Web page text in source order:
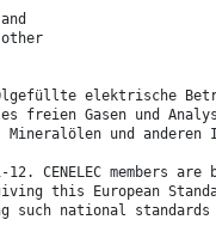
elektrische
Gasen und
Mineralölen und
CENELEC members
this European
national standards